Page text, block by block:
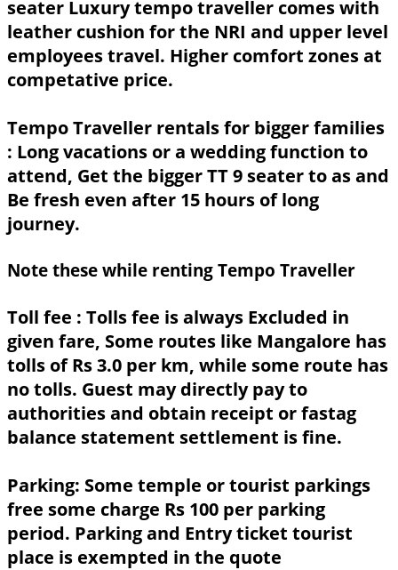
seater Luxury tempo traveller comes with
leather cushion for the NRI and upper level
employees travel. Higher comfort zones at
competative price.
Tempo Traveller rentals for bigger families
: Long vacations or a wedding function to
attend, Get the bigger TT 9 seater to as and
Be fresh even after 15 hours of long
journey.
Note these while renting Tempo Traveller
Toll fee : Tolls fee is always Excluded in
given fare, Some routes like Mangalore has
tolls of Rs 3.0 per km, while some route has
no tolls. Guest may directly pay to
authorities and obtain receipt or fastag
balance statement settlement is fine.
Parking: Some temple or tourist parkings
free some charge Rs 100 per parking
period. Parking and Entry ticket tourist
place is exempted in the quote